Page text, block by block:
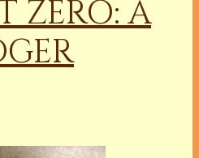
ZERO: A